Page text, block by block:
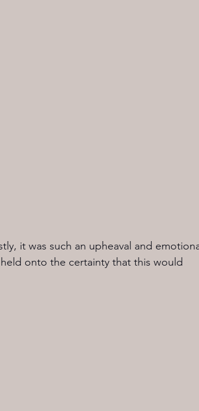
it was such an upheaval and
onto the certainty that this would